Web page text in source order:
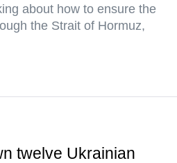
about how to ensure the
the Strait of Hormuz,
twelve Ukrainian